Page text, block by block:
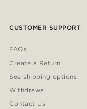
CUSTOMER SUPPORT
FAQs
Create a Return
See shipping options
Withdrawal
Contact Us